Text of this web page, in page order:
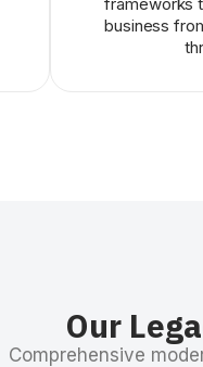
business
Our
Comprehensive